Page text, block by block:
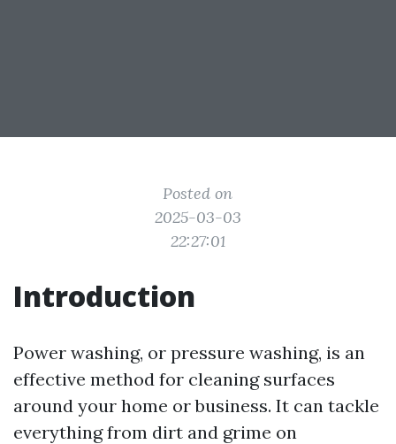
Posted on
2025-03-03
22:27:01
Introduction
Power washing, or pressure washing, is an
effective method for cleaning surfaces
around your home or business. It can tackle
everything from dirt and grime on